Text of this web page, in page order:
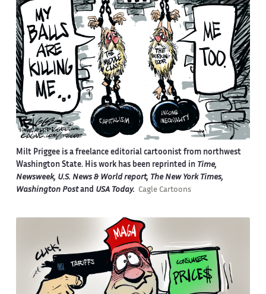
Milt Priggee is a freelance editorial cartoonist from northwest
Washington State. His work has been reprinted in Time,
Newsweek, U.S. News & World report, The New York Times,
Washington Postand USA Today. Cagle Cartoons